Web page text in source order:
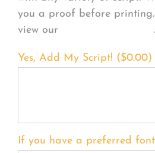
you a proof before
view our
.
Yes, Add My Script! ($0.00)
If you have a preferred